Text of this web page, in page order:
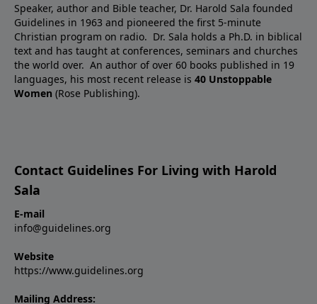
Speaker, author and Bible teacher, Dr. Harold Sala founded
Guidelines in 1963 and pioneered the first 5-minute
Christian program on radio. Dr. Sala holds a Ph.D. in biblical
text and has taught at conferences, seminars and churches
the world over. An author of over 60 books published in 19
languages, his most recent release is 40 Unstoppable
Women (Rose Publishing).
Contact Guidelines For Living with Harold
Sala
E-mail
info@guidelines.org
Website
https://www.guidelines.org
Mailing Address: